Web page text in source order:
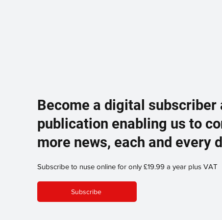
Become a digital subscriber
publication enabling us to
more news, each and every
Subscribe to nuse online for only £19.99 a year plus VAT
Subscribe